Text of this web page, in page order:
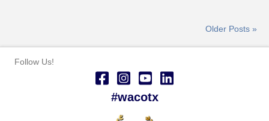
Older Posts »
Follow Us!
#wacotx